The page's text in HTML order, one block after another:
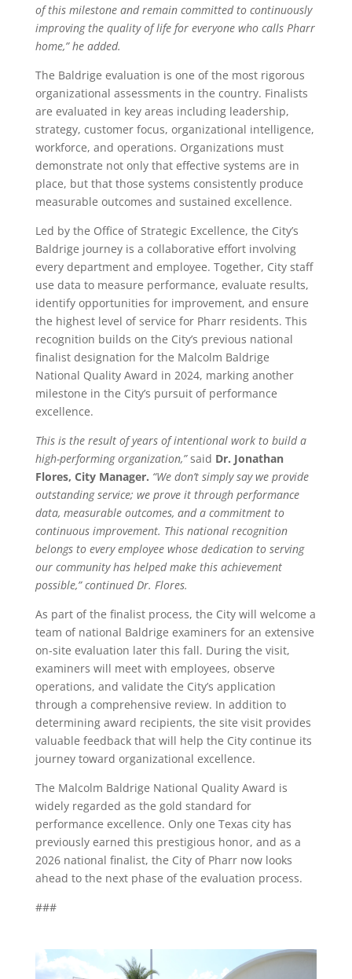
of this milestone and remain committed to continuously
improving the quality of life for everyone who calls Pharr
home,” he added.
The Baldrige evaluation is one of the most rigorous
organizational assessments in the country. Finalists
are evaluated in key areas including leadership,
strategy, customer focus, organizational intelligence,
workforce, and operations. Organizations must
demonstrate not only that effective systems are in
place, but that those systems consistently produce
measurable outcomes and sustained excellence.
Led by the Office of Strategic Excellence, the City’s
Baldrige journey is a collaborative effort involving
every department and employee. Together, City staff
use data to measure performance, evaluate results,
identify opportunities for improvement, and ensure
the highest level of service for Pharr residents. This
recognition builds on the City’s previous national
finalist designation for the Malcolm Baldrige
National Quality Award in 2024, marking another
milestone in the City’s pursuit of performance
excellence.
This is the result of years of intentional work to build a
high-performing organization,”said Dr. Jonathan
Flores, City Manager. “We don’t simply say we provide
outstanding service; we prove it through performance
data, measurable outcomes, and a commitment to
continuous improvement. This national recognition
belongs to every employee whose dedication to serving
our community has helped make this achievement
possible,” continued Dr. Flores.
As part of the finalist process, the City will welcome a
team of national Baldrige examiners for an extensive
on-site evaluation later this fall. During the visit,
examiners will meet with employees, observe
operations, and validate the City’s application
through a comprehensive review. In addition to
determining award recipients, the site visit provides
valuable feedback that will help the City continue its
journey toward organizational excellence.
The Malcolm Baldrige National Quality Award is
widely regarded as the gold standard for
performance excellence. Only one Texas city has
previously earned this prestigious honor, and as a
2026 national finalist, the City of Pharr now looks
ahead to the next phase of the evaluation process.
###